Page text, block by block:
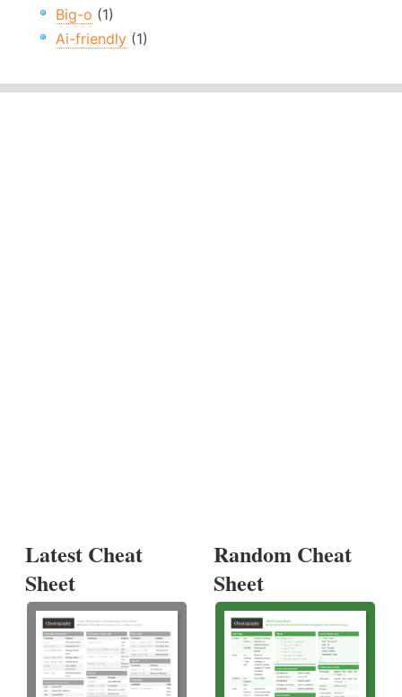
Big-o (1)
Ai-friendly (1)
Latest Cheat
Sheet
Random Cheat
Sheet